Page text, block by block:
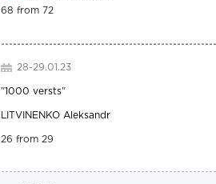
68 from 72
28-29.01.23
"1000 versts"
LITVINENKO Aleksandr
26 from 29